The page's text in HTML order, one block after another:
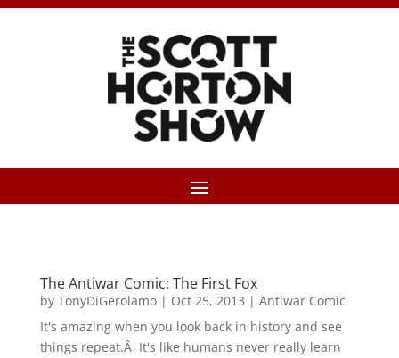
The Antiwar Comic: The First Fox
by TonyDiGerolamo| Oct 25, 2013 | Antiwar Comic
It's amazing when you look back in history and see
things repeat.Â It's like humans never really learn